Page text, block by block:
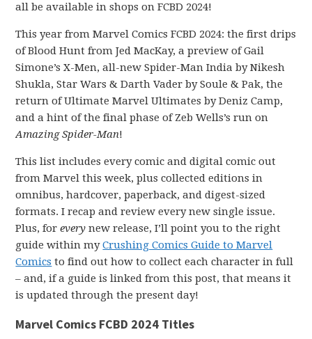
all be available in shops on FCBD 2024!
This year from Marvel Comics FCBD 2024: the first drips
of Blood Hunt from Jed MacKay, a preview of Gail
Simone’s X-Men, all-new Spider-Man India by Nikesh
Shukla, Star Wars & Darth Vader by Soule & Pak, the
return of Ultimate Marvel Ultimates by Deniz Camp,
and a hint of the final phase of Zeb Wells’s run on
Amazing Spider-Man!
This list includes every comic and digital comic out
from Marvel this week, plus collected editions in
omnibus, hardcover, paperback, and digest-sized
formats. I recap and review every new single issue.
Plus, forevery new release, I’ll point you to the right
guide within myCrushing Comics Guide to Marvel
Comics to find out how to collect each character in full
– and, if a guide is linked from this post, that means it
is updated through the present day!
Marvel Comics FCBD 2024 Titles